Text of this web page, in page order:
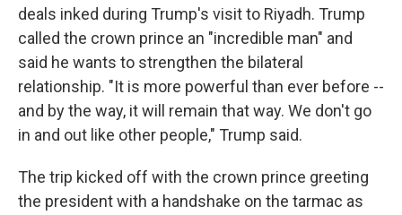
deals inked during Trump's visit to Riyadh. Trump
called the crown prince an "incredible man" and
said he wants to strengthen the bilateral
relationship. "It is more powerful than ever before --
and by the way, it will remain that way. We don't go
in and out like other people," Trump said.
The trip kicked off with the crown prince greeting
the president with a handshake on the tarmac as